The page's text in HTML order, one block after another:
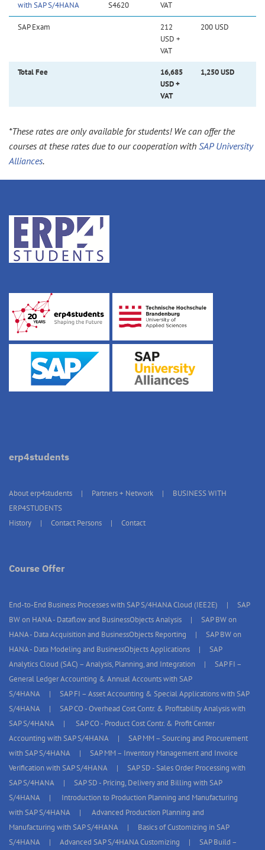
Total Fee
16,685
USD +
VAT
1,250 USD
with SAP S/4HANA
S4620
VAT
SAP Exam
212
USD +
VAT
200 USD
*These rates are only available for students! We can offer the
courses at these rates due to our cooperation with SAP University
Alliances.
erp4students
About erp4students Partners + Network
BUSINESS WITH
ERP4STUDENTS
History
Contact Persons Contact
Course Offer
End-to-End Business Processes with SAP S/4HANA Cloud (IEE2E)
SAP
BW on HANA - Dataflow and BusinessObjects Analysis
SAP BW on
HANA - Data Acquisition and BusinessObjects Reporting
SAP BW on
HANA - Data Modeling and BusinessObjects Applications
SAP
Analytics Cloud (SAC) – Analysis, Planning, and Integration
SAP FI –
General Ledger Accounting & Annual Accounts with SAP
S/4HANA
SAP FI – Asset Accounting & Special Applications with SAP
S/4HANA
SAP CO - Overhead Cost Contr. & Profitability Analysis with
SAP S/4HANA
SAP CO - Product Cost Contr. & Profit Center
Accounting with SAP S/4HANA
SAP MM – Sourcing and Procurement
with SAP S/4HANA
SAP MM – Inventory Management and Invoice
Verification with SAP S/4HANA
SAP SD - Sales Order Processing with
SAP S/4HANA
SAP SD - Pricing, Delivery and Billing with SAP
S/4HANA
Introduction to Production Planning and Manufacturing
with SAP S/4HANA
Advanced Production Planning and
Manufacturing with SAP S/4HANA
Basics of Customizing in SAP
S/4HANA
Advanced SAP S/4HANA Customizing SAP Build –